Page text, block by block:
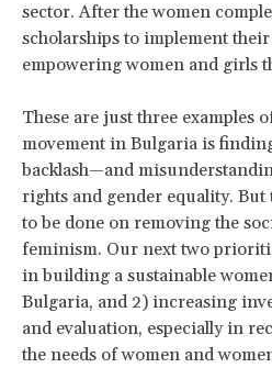
sector. After the women
scholarships to implement
empowering women and girls
These are just three examples
movement in Bulgaria is
backlash—and
rights and gender equality.
to be done on removing the
feminism. Our next two
in building a sustainable
Bulgaria, and 2) increasing
and evaluation, especially in
the needs of women and